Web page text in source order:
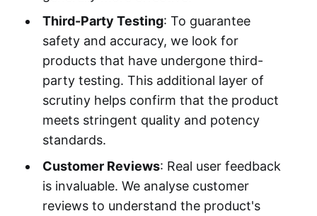
Third-Party Testing: To guarantee
safety and accuracy, we look for
products that have undergone third-
party testing. This additional layer of
scrutiny helps confirm that the product
meets stringent quality and potency
standards.
Customer Reviews: Real user feedback
is invaluable. We analyse customer
reviews to understand the product's